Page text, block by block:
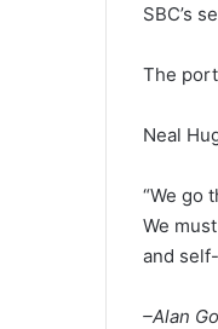
SBC’s
The
Neal
“We go
We
and
–Alan